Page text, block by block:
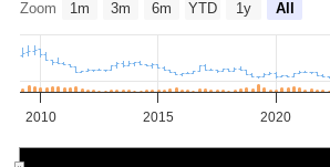
Zoom 1m 3m 6m YTD 1y All
2010 2015 2020